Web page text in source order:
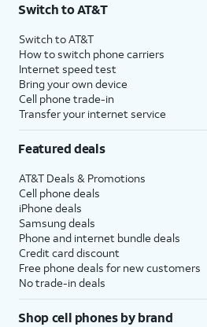
Switch to AT&T
Switch to AT&T
How to switch phone carriers
Internet speed test
Bring your own device
Cell phone trade-in
Transfer your internet service
Featured deals
AT&T Deals & Promotions
Cell phone deals
iPhone deals
Samsung deals
Phone and internet bundle deals
Credit card discount
Free phone deals for new customers
No trade-in deals
Shop cell phones by brand